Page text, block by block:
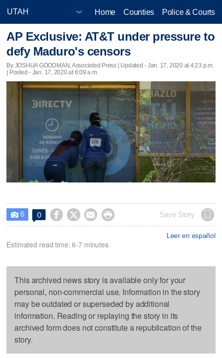
Home Counties Police & Courts
AP Exclusive: AT&T under pressure to
defy Maduro's censors
By JOSHUA GOODMAN, Associated Press | Updated - Jan. 17, 2020 at 4:23 p.m.
| Posted - Jan. 17, 2020 at 6:09 a.m.
 6 0     Save Story
Leer en español
Estimated read time: 6-7 minutes
This archived news story is available only for your
personal, non-commercial use. Information in the story
may be outdated or superseded by additional
information. Reading or replaying the story in its
archived form does not constitute a republication of the
story.